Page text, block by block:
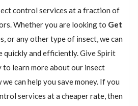
control services at a fraction of
Whether you are looking to Get
or any other type of insect, we can
quickly and efficiently. Give Spirit
learn more about our insect
can help you save money. If you
services at a cheaper rate, then